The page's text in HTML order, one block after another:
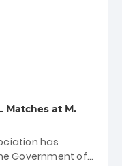
Matches at M.
has
Government of